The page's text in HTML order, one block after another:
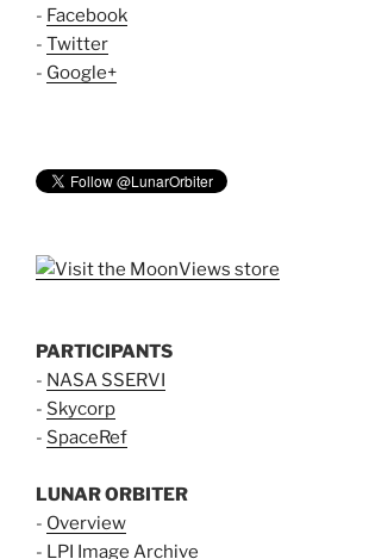
- Facebook
- Twitter
- Google+
PARTICIPANTS
- NASA SSERVI
- Skycorp
- SpaceRef
LUNAR ORBITER
- Overview
- LPI Image Archive